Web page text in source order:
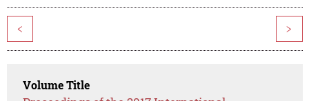
< >
Volume Title